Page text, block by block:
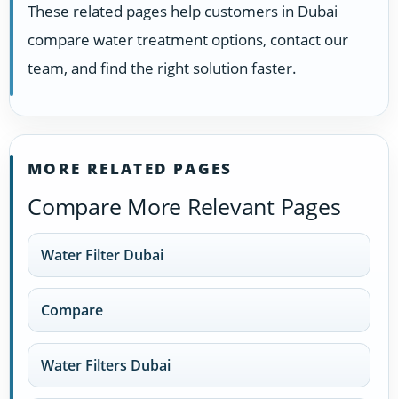
These related pages help customers in Dubai
compare water treatment options, contact our
team, and find the right solution faster.
MORE RELATED PAGES
Compare More Relevant Pages
Water Filter Dubai
Compare
Water Filters Dubai